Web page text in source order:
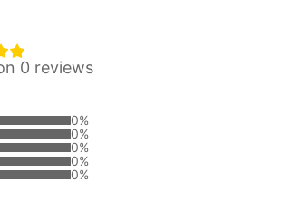
0 reviews
0%
0%
0%
0%
0%